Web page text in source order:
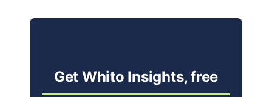
Get Whito Insights, free